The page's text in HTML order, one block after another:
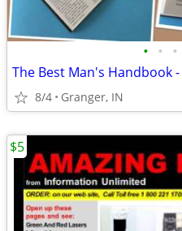
• • •
8/4 Granger, IN
$5